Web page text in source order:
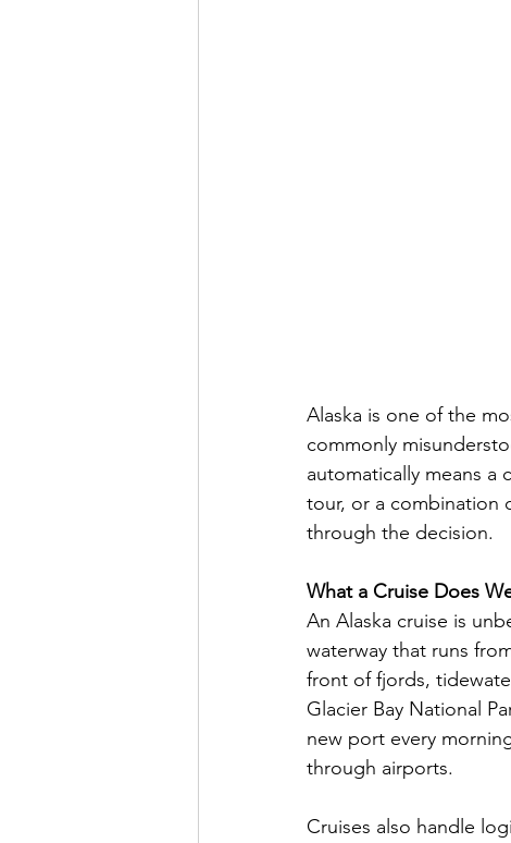
Alaska is one of the
commonly
automatically means a
tour, or a combination
through the decision.
What a Cruise Does
An Alaska cruise is
waterway that runs
front of fjords,
Glacier Bay National
new port every
through airports.
Cruises also handle